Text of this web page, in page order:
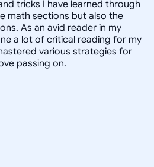
tricks I have learned through
math sections but also the
As an avid reader in my
a lot of critical reading for my
various strategies for
passing on.